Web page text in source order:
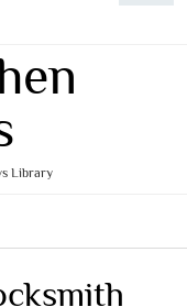
Library